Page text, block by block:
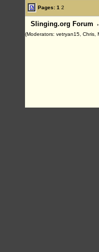
Pages: 1 2
Slinging.org Forum ›
(Moderators: vetryan15, Chris,